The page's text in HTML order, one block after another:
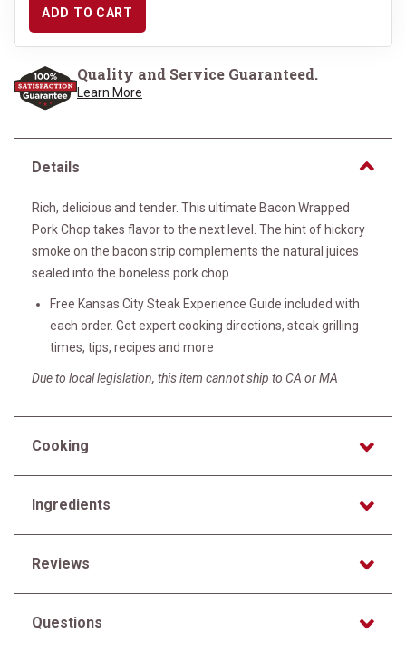
ADD TO CART
Quality and Service Guaranteed.
Learn More
Details
Rich, delicious and tender. This ultimate Bacon Wrapped
Pork Chop takes flavor to the next level. The hint of hickory
smoke on the bacon strip complements the natural juices
sealed into the boneless pork chop.
Free Kansas City Steak Experience Guide included with
each order. Get expert cooking directions, steak grilling
times, tips, recipes and more
Due to local legislation, this item cannot ship to CA or MA
Cooking
Ingredients
Reviews
Questions